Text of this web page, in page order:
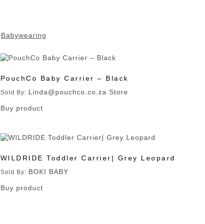
Babywearing
PouchCo Baby Carrier – Black
Sold By: Linda@pouchco.co.za Store
Buy product
WILDRIDE Toddler Carrier| Grey Leopard
Sold By: BOKI BABY
Buy product